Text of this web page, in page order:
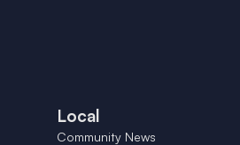
Local
Community News